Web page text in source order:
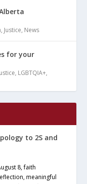
, Justice, News
for your
, LGBTQIA+,
to 2S and
8, faith
meaningful